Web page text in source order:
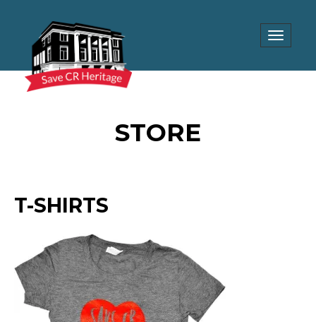
Toggle
STORE
T-SHIRTS